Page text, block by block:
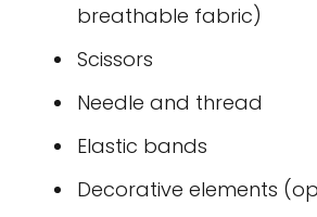
breathable fabric)
Scissors
Needle and thread
Elastic bands
Decorative elements